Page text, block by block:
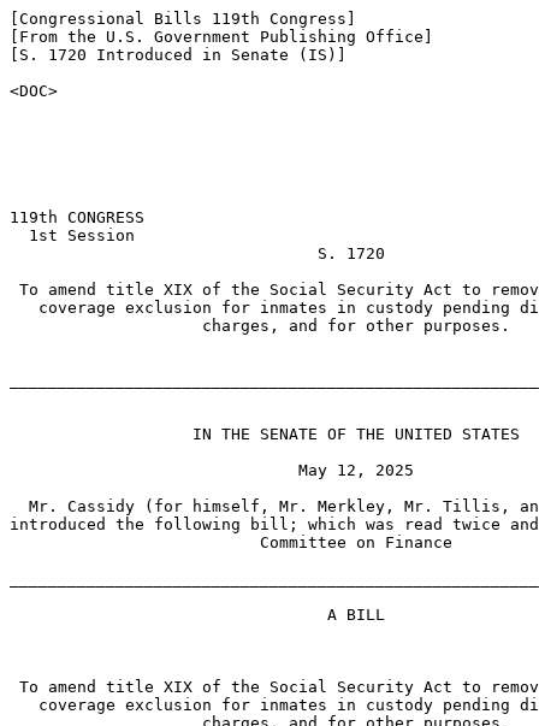
[Congressional Bills 119th Congress]
[From the U.S. Government Publishing Office]
[S. 1720 Introduced in Senate (IS)]
<DOC>
119th CONGRESS
  1st Session
                                S. 1720
To amend title XIX of the Social Security Act to
coverage exclusion for inmates in custody pending
                    charges, and for other purposes.
                   IN THE SENATE OF THE UNITED STATES
                              May 12, 2025
Mr. Cassidy (for himself, Mr. Merkley, Mr. Tillis,
introduced the following bill; which was read twice
                          Committee on Finance
                                 A BILL
To amend title XIX of the Social Security Act to
coverage exclusion for inmates in custody pending